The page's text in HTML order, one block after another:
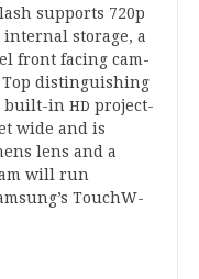
sup­ports 720p
intern­al stor­age, a
front facing cam­
Top dis­tin­guish­ing
built-inHD pro­ject­
wide and is
lens and a
will run
Touch­W­